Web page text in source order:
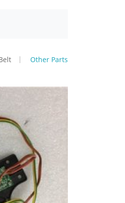
Other Parts